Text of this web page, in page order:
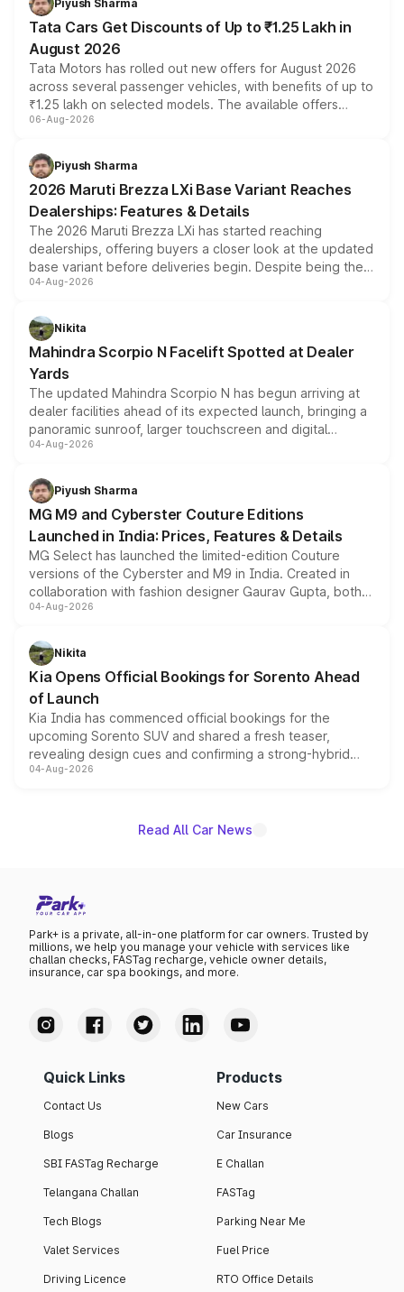
Piyush Sharma
Tata Cars Get Discounts of Up to ₹1.25 Lakh in
August 2026
Tata Motors has rolled out new offers for August 2026
across several passenger vehicles, with benefits of up to
₹1.25 lakh on selected models. The available offers
include consumer discounts, exchange bonuses,
benefits, depending on the vehicle, variant and eligibility,
giving buyers multiple ways to reduce the overall
purchase cost.
06-Aug-2026
Piyush Sharma
2026 Maruti Brezza LXi Base Variant Reaches
Dealerships: Features & Details
The 2026 Maruti Brezza LXi has started reaching
dealerships, offering buyers a closer look at the updated
base variant before deliveries begin. Despite being the
entry-level trim, it comes with several standard safety
aspirated or turbo-petrol powertrains, making it an
attractive option in the compact SUV segment.
04-Aug-2026
Nikita
Mahindra Scorpio N Facelift Spotted at Dealer
Yards
The updated Mahindra Scorpio N has begun arriving at
dealer facilities ahead of its expected launch, bringing a
panoramic sunroof, larger touchscreen and digital
instrument cluster borrowed from the Thar Roxx, along
both rows.
04-Aug-2026
Piyush Sharma
MG M9 and Cyberster Couture Editions
Launched in India: Prices, Features & Details
MG Select has launched the limited-edition Couture
versions of the Cyberster and M9 in India. Created in
collaboration with fashion designer Gaurav Gupta, both
models receive exclusive cosmetic enhancements
just 50 units each, the special editions are priced above
the standard versions and deliveries begin this month.
04-Aug-2026
Nikita
Kia Opens Official Bookings for Sorento Ahead
of Launch
Kia India has commenced official bookings for the
upcoming Sorento SUV and shared a fresh teaser,
revealing design cues and confirming a strong-hybrid
powertrain, though pricing and the launch date remain
04-Aug-2026
Read All Car News
Park+ is a private, all-in-one platform for car owners. Trusted by
millions, we help you manage your vehicle with services like
challan checks, FASTag recharge, vehicle owner details,
insurance, car spa bookings, and more.
Quick Links
Contact Us
Blogs
SBI FASTag Recharge
Telangana Challan
Tech Blogs
Valet Services
Driving Licence
Products
New Cars
Car Insurance
E Challan
FASTag
Parking Near Me
Fuel Price
RTO Office Details